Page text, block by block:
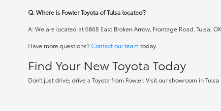
Q: Where is Fowler Toyota of Tulsa located?
A: We are located at 6868 East Broken Arrow, Frontage Road, Tulsa,
Have more questions?Contact our team today.
Find Your New Toyota Today
Don't just drive; drive a Toyota from Fowler. Visit our showroom in